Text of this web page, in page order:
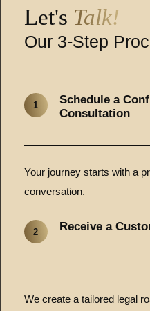
Let's Talk!
Our 3-Step
1
Schedule a
Consultation
Your journey starts with a
conversation.
2 Receive a
We create a tailored legal